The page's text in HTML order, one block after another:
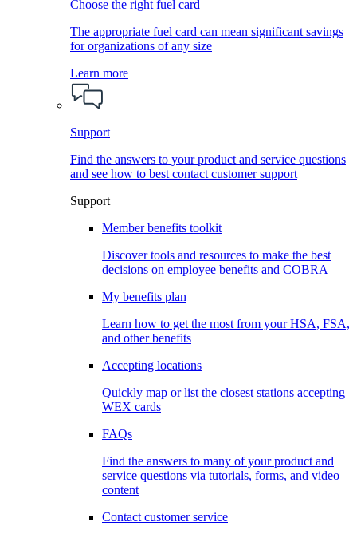
Choose the right fuel card
The appropriate fuel card can mean significant savings
for organizations of any size
Learn more
Support
Find the answers to your product and service questions
and see how to best contact customer support
Support
Member benefits toolkit
Discover tools and resources to make the best
decisions on employee benefits and COBRA
My benefits plan
Learn how to get the most from your HSA, FSA,
and other benefits
Accepting locations
Quickly map or list the closest stations accepting
WEX cards
FAQs
Find the answers to many of your product and
service questions via tutorials, forms, and video
content
Contact customer service